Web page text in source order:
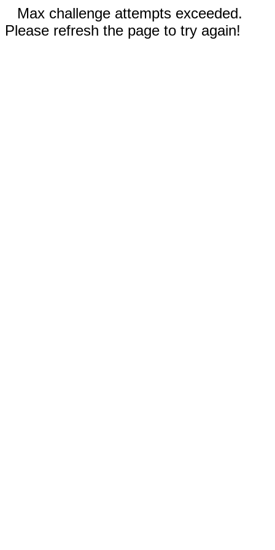
Max challenge attempts exceeded.
Please refresh the page to try again!